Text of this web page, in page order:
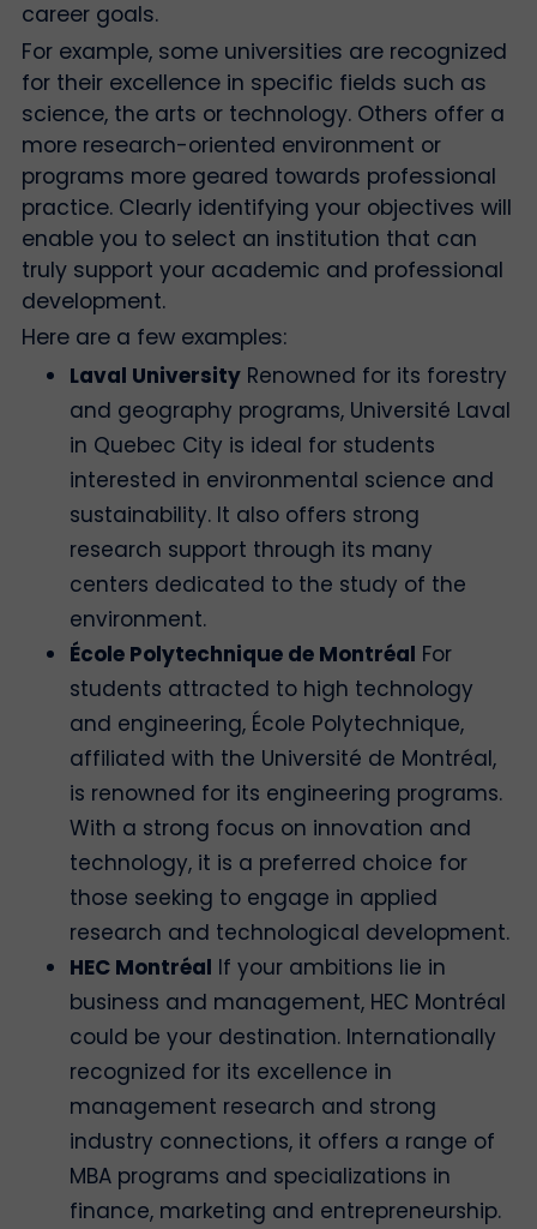
career goals.
For example, some universities are recognized
for their excellence in specific fields such as
science, the arts or technology. Others offer a
more research-oriented environment or
programs more geared towards professional
practice. Clearly identifying your objectives will
enable you to select an institution that can
truly support your academic and professional
development.
Here are a few examples:
Laval UniversityRenowned for its forestry
and geography programs, Université Laval
in Quebec City is ideal for students
interested in environmental science and
sustainability. It also offers strong
research support through its many
centers dedicated to the study of the
environment.
École Polytechnique de Montréal For
students attracted to high technology
and engineering, École Polytechnique,
affiliated with the Université de Montréal,
is renowned for its engineering programs.
With a strong focus on innovation and
technology, it is a preferred choice for
those seeking to engage in applied
research and technological development.
HEC Montréal If your ambitions lie in
business and management, HEC Montréal
could be your destination. Internationally
recognized for its excellence in
management research and strong
industry connections, it offers a range of
MBA programs and specializations in
finance, marketing and entrepreneurship.